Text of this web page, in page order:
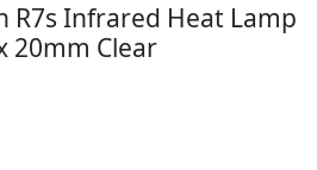
R7s Infrared Heat Lamp
20mm Clear